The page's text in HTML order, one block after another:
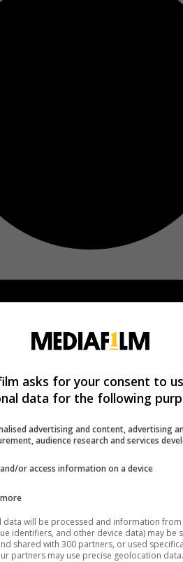
asks for your consent to
data for the following
advertising and content, advertising
audience research and services
or access information on a device
data will be processed and information from
identifiers, and other device data) may be
shared with 300 partners, or used
partners may use precise geolocation data.